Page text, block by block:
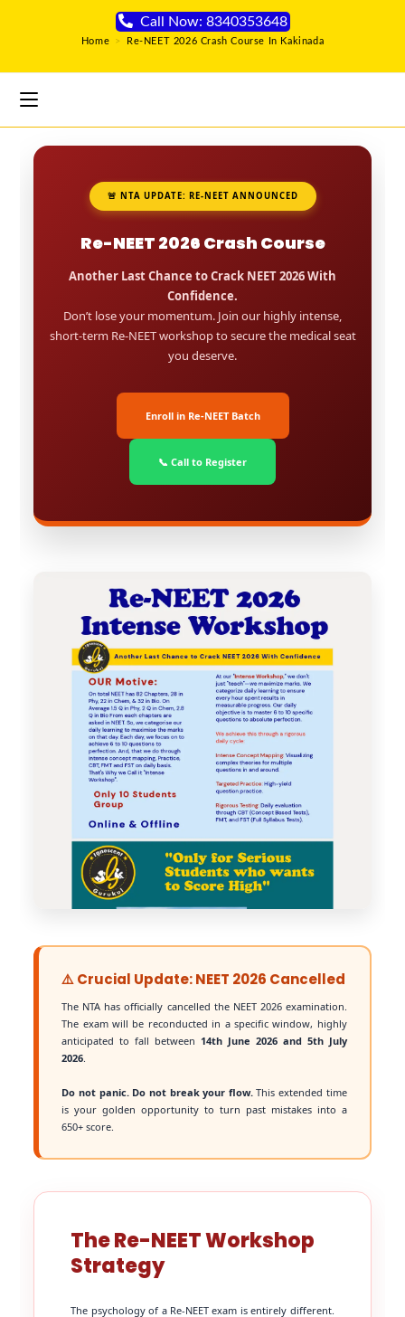
Call Now: 8340353648
Home > Re-NEET 2026 Crash Course In Kakinada
🚨 NTA UPDATE: RE-NEET ANNOUNCED
Re-NEET 2026 Crash Course
Another Last Chance to Crack NEET 2026 With
Confidence.
Don’t lose your momentum. Join our highly intense,
short-term Re-NEET workshop to secure the medical seat
you deserve.
Enroll in Re-NEET Batch
📞 Call to Register
⚠️ Crucial Update: NEET 2026 Cancelled
The NTA has officially cancelled the NEET 2026 examination.
The exam will be reconducted in a specific window, highly
anticipated to fall between 14th June 2026 and 5th July
2026.
Do not panic. Do not break your flow.This extended time
is your golden opportunity to turn past mistakes into a
650+ score.
The Re-NEET Workshop
Strategy
The psychology of a Re-NEET exam is entirely different.